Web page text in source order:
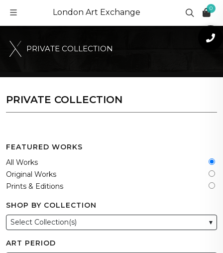
London Art Exchange 0
PRIVATE COLLECTION
PRIVATE COLLECTION
FEATURED WORKS
All Works
Original Works
Prints & Editions
SHOP BY COLLECTION
Select Collection(s)
▾
ART PERIOD